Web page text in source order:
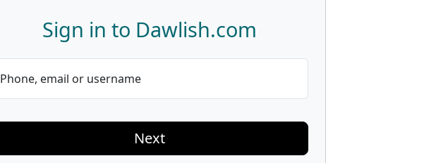
Sign in to Dawlish.com
Phone, email or username
Next